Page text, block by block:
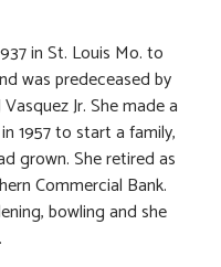
in St. Louis Mo. to
was predeceased by
Jr. She made a
1957 to start a family,
grown. She retired as
Commercial Bank.
bowling and she